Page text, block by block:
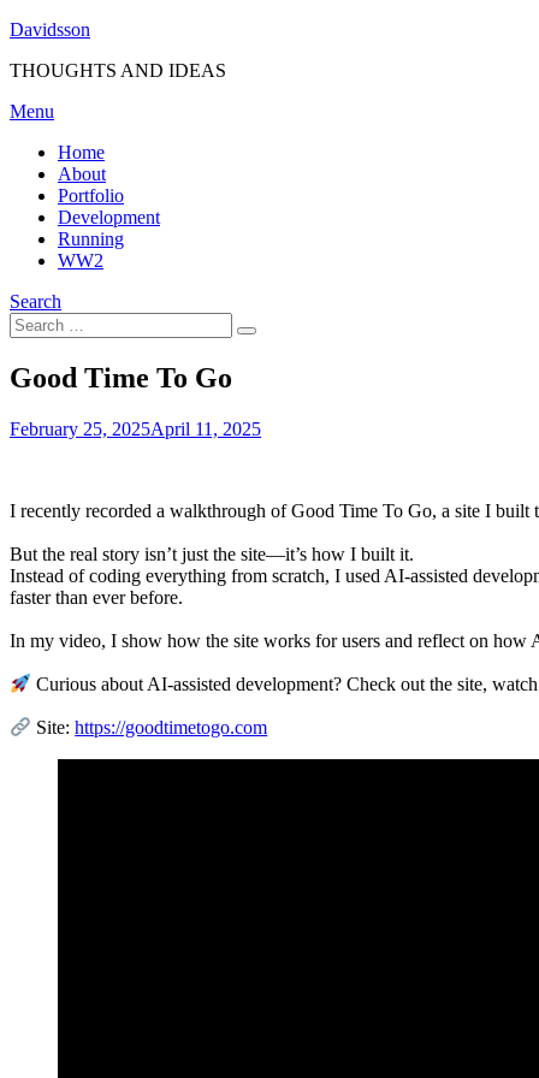
Skip
content
Davidsson
THOUGHTS AND IDEAS
Menu
Home
About
Portfolio
Development
Running
WW2
Search
Search
for:
Search
Good Time To Go
byFredrik
Posted
February 25, 2025April 11, 2025
I recently recorded a walkthrough of Good Time To Go, a site I built
But the real story isn’t just the site—it’s how I built it.
Instead of coding everything from scratch, I used AI-assisted
faster than ever before.
In my video, I show how the site works for users and reflect on how
Curious about AI-assisted development? Check out the site,
Site:https://goodtimetogo.com